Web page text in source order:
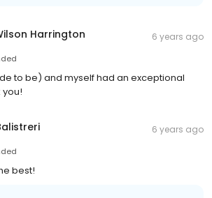
Harrington 6 years ago
to be) and myself had an exceptional
you!
6 years ago
best!